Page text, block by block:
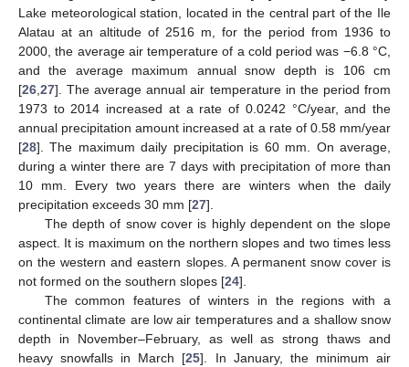
Lake meteorological station, located in the central part of the Ile
Alatau at an altitude of 2516 m, for the period from 1936 to
2000, the average air temperature of a cold period was −6.8 °C,
and the average maximum annual snow depth is 106 cm
[26 27]. The average annual air temperature in the period from
1973 to 2014 increased at a rate of 0.0242 °C/year, and the
annual precipitation amount increased at a rate of 0.58 mm/year
[28]. The maximum daily precipitation is 60 mm. On average,
during a winter there are 7 days with precipitation of more than
10 mm. Every two years there are winters when the daily
precipitation exceeds 30 mm [27].
The depth of snow cover is highly dependent on the slope
aspect. It is maximum on the northern slopes and two times less
on the western and eastern slopes. A permanent snow cover is
not formed on the southern slopes [24].
The common features of winters in the regions with a
continental climate are low air temperatures and a shallow snow
depth in November–February, as well as strong thaws and
heavy snowfalls in March [25]. In January, the minimum air